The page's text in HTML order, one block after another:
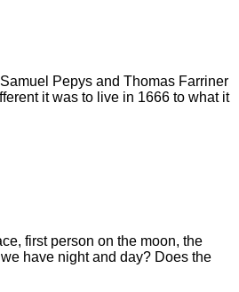
Pepys and Thomas Farriner
it was to live in 1666 to what it
first person on the moon, the
have night and day? Does the